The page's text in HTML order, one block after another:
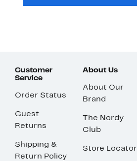
Customer
Service
Order Status
Guest
Returns
Shipping &
Return Policy
About Us
About Our
Brand
The Nordy
Club
Store Locator